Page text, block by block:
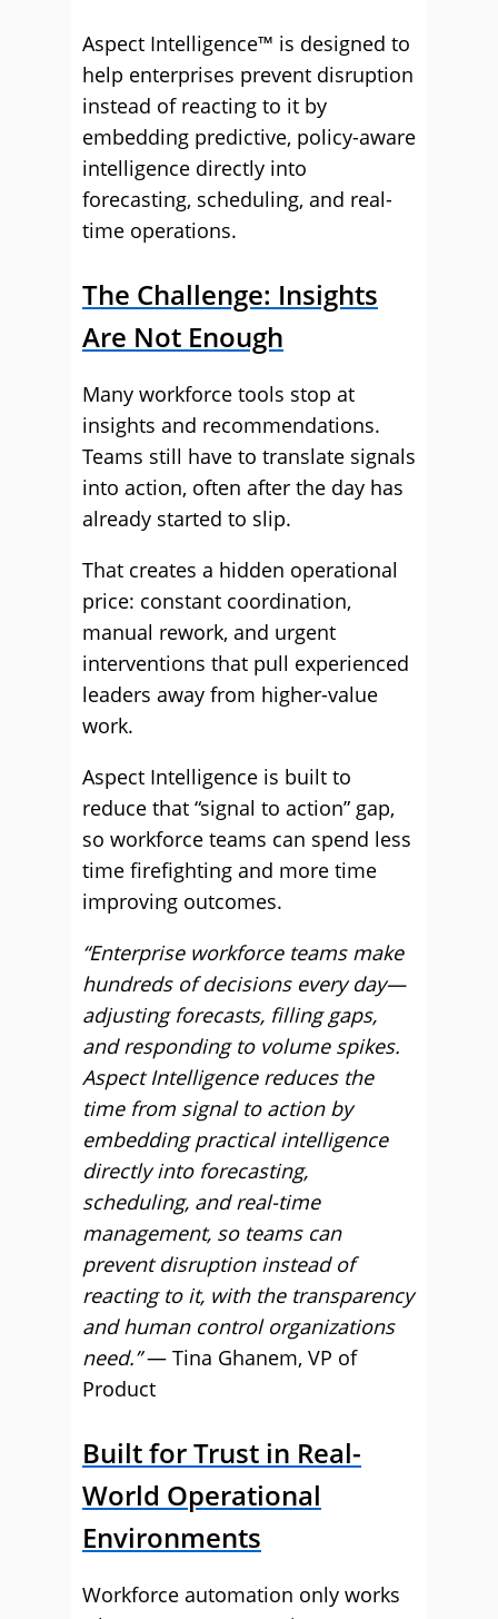
Aspect Intelligence™ is designed to
help enterprises prevent disruption
instead of reacting to it by
embedding predictive, policy-aware
intelligence directly into
forecasting, scheduling, and real-
time operations.
The Challenge: Insights
Are Not Enough
Many workforce tools stop at
insights and recommendations.
Teams still have to translate signals
into action, often after the day has
already started to slip.
That creates a hidden operational
price: constant coordination,
manual rework, and urgent
interventions that pull experienced
leaders away from higher-value
work.
Aspect Intelligence is built to
reduce that “signal to action” gap,
so workforce teams can spend less
time firefighting and more time
improving outcomes.
“Enterprise workforce teams make
hundreds of decisions every day—
adjusting forecasts, filling gaps,
and responding to volume spikes.
Aspect Intelligence reduces the
time from signal to action by
embedding practical intelligence
directly into forecasting,
scheduling, and real-time
management, so teams can
prevent disruption instead of
reacting to it, with the transparency
and human control organizations
need.”— Tina Ghanem, VP of
Product
Built for Trust in Real-
World Operational
Environments
Workforce automation only works